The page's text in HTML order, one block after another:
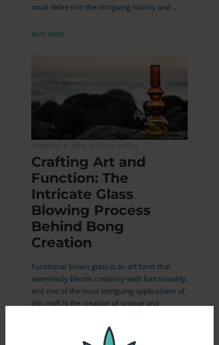
must delve into the intriguing history and …
READ MORE
Crafting Art and
Function: The
Intricate Glass
Blowing Process
Behind Bong
Creation
Functional blown glass is an art form that
seamlessly blends creativity with functionality,
and one of the most intriguing applications of
this craft is the creation of unique and
article, we’ll take a captivating journey
through the mesmerizing glass blowing